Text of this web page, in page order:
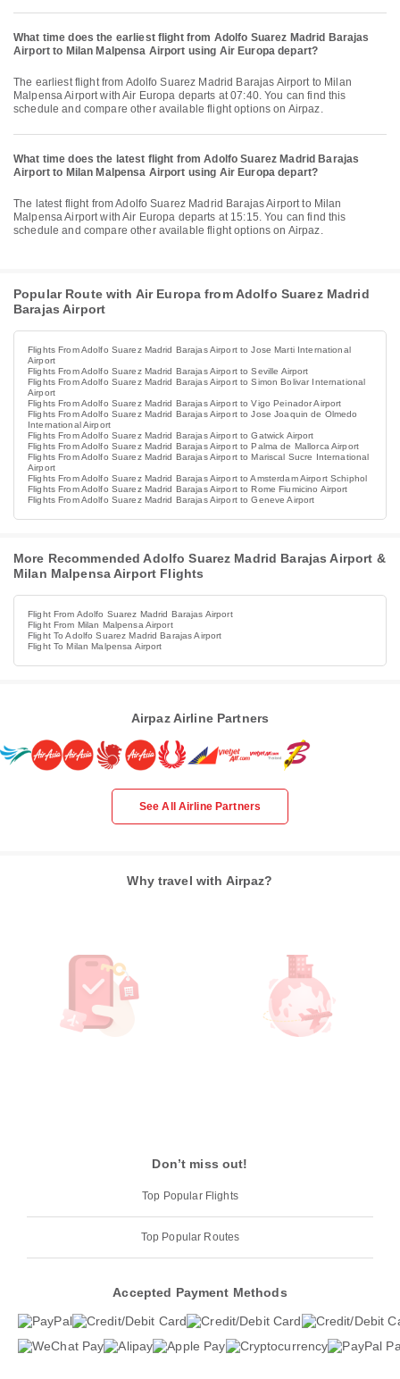
What time does the earliest flight from Adolfo Suarez Madrid Barajas
Airport to Milan Malpensa Airport using Air Europa depart?
The earliest flight from Adolfo Suarez Madrid Barajas Airport to Milan
Malpensa Airport with Air Europa departs at 07:40. You can find this
schedule and compare other available flight options on Airpaz.
What time does the latest flight from Adolfo Suarez Madrid Barajas
Airport to Milan Malpensa Airport using Air Europa depart?
The latest flight from Adolfo Suarez Madrid Barajas Airport to Milan
Malpensa Airport with Air Europa departs at 15:15. You can find this
schedule and compare other available flight options on Airpaz.
Popular Route with Air Europa from Adolfo Suarez Madrid
Barajas Airport
Flights From Adolfo Suarez Madrid Barajas Airport to Jose Marti International
Airport
Flights From Adolfo Suarez Madrid Barajas Airport to Seville Airport
Flights From Adolfo Suarez Madrid Barajas Airport to Simon Bolivar International
Airport
Flights From Adolfo Suarez Madrid Barajas Airport to Vigo Peinador Airport
Flights From Adolfo Suarez Madrid Barajas Airport to Jose Joaquin de Olmedo
International Airport
Flights From Adolfo Suarez Madrid Barajas Airport to Gatwick Airport
Flights From Adolfo Suarez Madrid Barajas Airport to Palma de Mallorca Airport
Flights From Adolfo Suarez Madrid Barajas Airport to Mariscal Sucre International
Airport
Flights From Adolfo Suarez Madrid Barajas Airport to Amsterdam Airport Schiphol
Flights From Adolfo Suarez Madrid Barajas Airport to Rome Fiumicino Airport
Flights From Adolfo Suarez Madrid Barajas Airport to Geneve Airport
More Recommended Adolfo Suarez Madrid Barajas Airport &
Milan Malpensa Airport Flights
Flight From Adolfo Suarez Madrid Barajas Airport
Flight From Milan Malpensa Airport
Flight To Adolfo Suarez Madrid Barajas Airport
Flight To Milan Malpensa Airport
Airpaz Airline Partners
See All Airline Partners
Why travel with Airpaz?
Don’t miss out!
Top Popular Flights
Top Popular Routes
Accepted Payment Methods